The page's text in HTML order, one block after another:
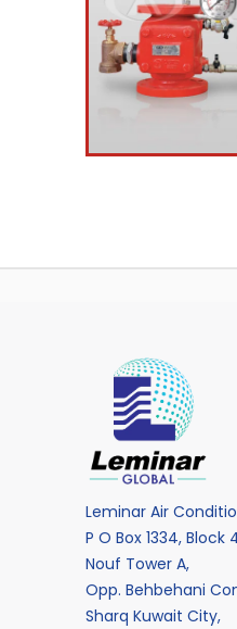
Leminar Air
P O Box 1334, Block
Nouf Tower A,
Opp. Behbehani
Sharq Kuwait City,